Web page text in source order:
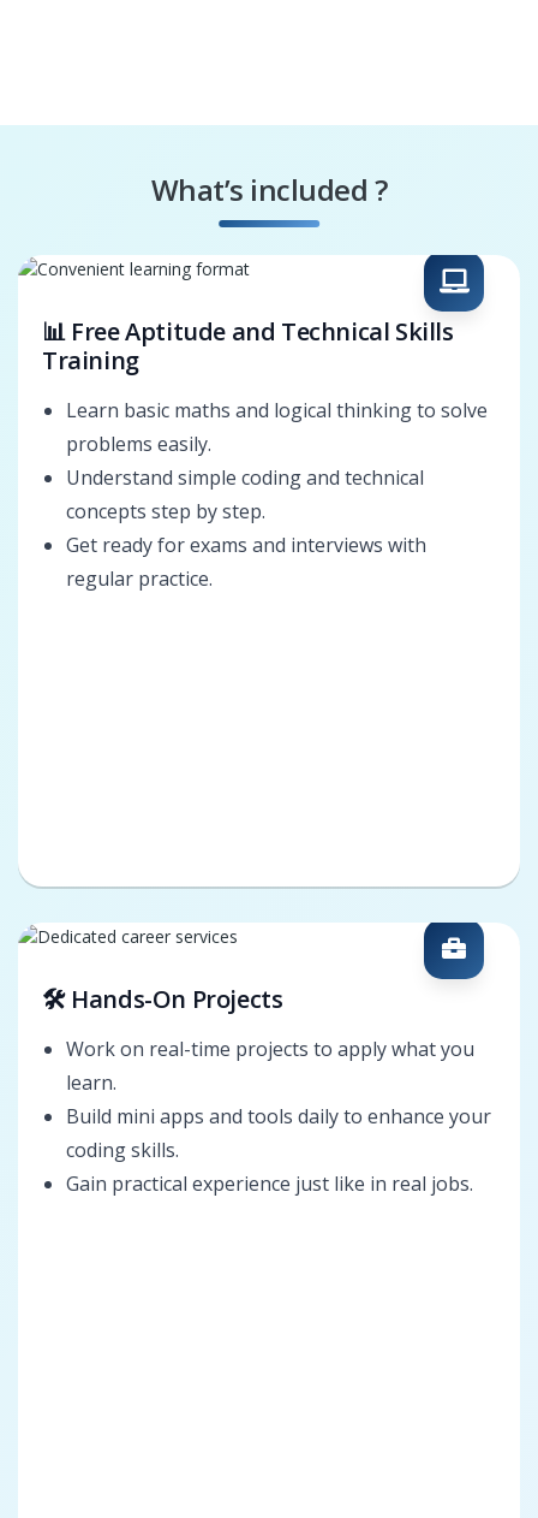
What’s included ?
📊 Free Aptitude and Technical Skills
Training
Learn basic maths and logical thinking to solve
problems easily.
Understand simple coding and technical
concepts step by step.
Get ready for exams and interviews with
regular practice.
🛠️ Hands-On Projects
Work on real-time projects to apply what you
learn.
Build mini apps and tools daily to enhance your
coding skills.
Gain practical experience just like in real jobs.